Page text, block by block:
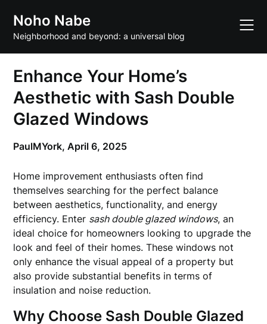
content
Noho Nabe
Neighborhood and beyond: a universal blog
Enhance Your Home’s
Aesthetic with Sash Double
Glazed Windows
PaulMYork,April 6, 2025
Home improvement enthusiasts often find
themselves searching for the perfect balance
between aesthetics, functionality, and energy
efficiency. Enter sash double glazed windows, an
ideal choice for homeowners looking to upgrade the
look and feel of their homes. These windows not
only enhance the visual appeal of a property but
also provide substantial benefits in terms of
insulation and noise reduction.
Why Choose Sash Double Glazed